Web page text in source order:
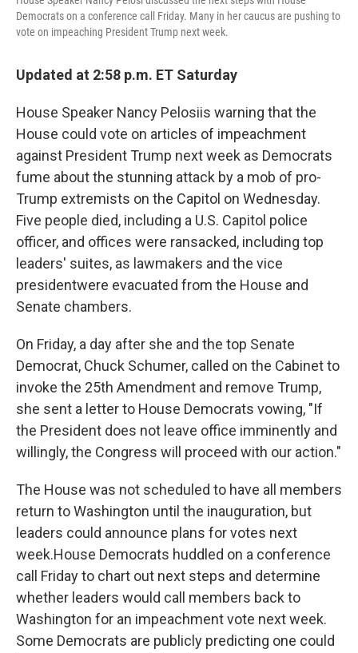
Democrats on a conference call Friday. Many in her caucus are pushing to
vote on impeaching President Trump next week.
Updated at 2:58 p.m. ET Saturday
House Speaker Nancy Pelosiis warning that the
House could vote on articles of impeachment
against President Trump next week as Democrats
fume about the stunning attack by a mob of pro-
Trump extremists on the Capitol on Wednesday.
Five people died, including a U.S. Capitol police
officer, and offices were ransacked, including top
leaders' suites, as lawmakers and the vice
presidentwere evacuated from the House and
Senate chambers.
On Friday, a day after she and the top Senate
Democrat, Chuck Schumer, called on the Cabinet to
invoke the 25th Amendment and remove Trump,
she sent a letter to House Democrats vowing, "If
the President does not leave office imminently and
willingly, the Congress will proceed with our action."
The House was not scheduled to have all members
return to Washington until the inauguration, but
leaders could announce plans for votes next
week.House Democrats huddled on a conference
call Friday to chart out next steps and determine
whether leaders would call members back to
Washington for an impeachment vote next week.
Some Democrats are publicly predicting one could